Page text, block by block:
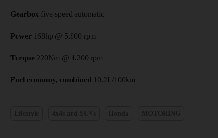
Gearbox five-speed automatic
Power 168hp @ 5,800 rpm
Torque 220Nm @ 4,200 rpm
Fuel economy, combined 10.2L/100km